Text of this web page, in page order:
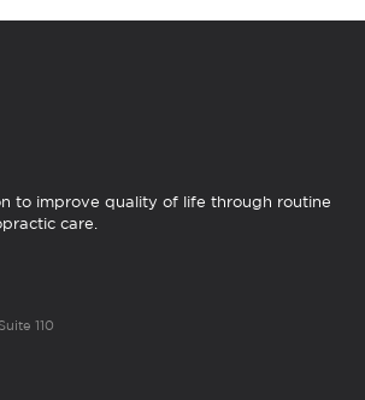
to improve quality of life through routine
care.
110